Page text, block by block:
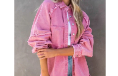
/ 6 / 7 /8
4 / 5